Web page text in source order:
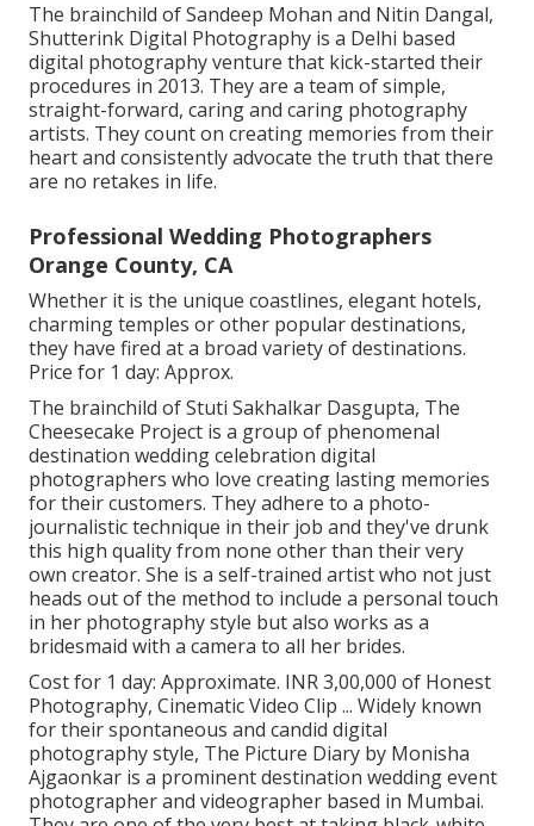
The brainchild of Sandeep Mohan and Nitin Dangal,
Shutterink Digital Photography is a Delhi based
digital photography venture that kick-started their
procedures in 2013. They are a team of simple,
straight-forward, caring and caring photography
artists. They count on creating memories from their
heart and consistently advocate the truth that there
are no retakes in life.
Professional Wedding Photographers
Orange County, CA
Whether it is the unique coastlines, elegant hotels,
charming temples or other popular destinations,
they have fired at a broad variety of destinations.
Price for 1 day: Approx.
The brainchild of Stuti Sakhalkar Dasgupta, The
Cheesecake Project is a group of phenomenal
destination wedding celebration digital
photographers who love creating lasting memories
for their customers. They adhere to a photo-
journalistic technique in their job and they've drunk
this high quality from none other than their very
own creator. She is a self-trained artist who not just
heads out of the method to include a personal touch
in her photography style but also works as a
bridesmaid with a camera to all her brides.
Cost for 1 day: Approximate. INR 3,00,000 of Honest
Photography, Cinematic Video Clip ... Widely known
for their spontaneous and candid digital
photography style, The Picture Diary by Monisha
Ajgaonkar is a prominent destination wedding event
photographer and videographer based in Mumbai.